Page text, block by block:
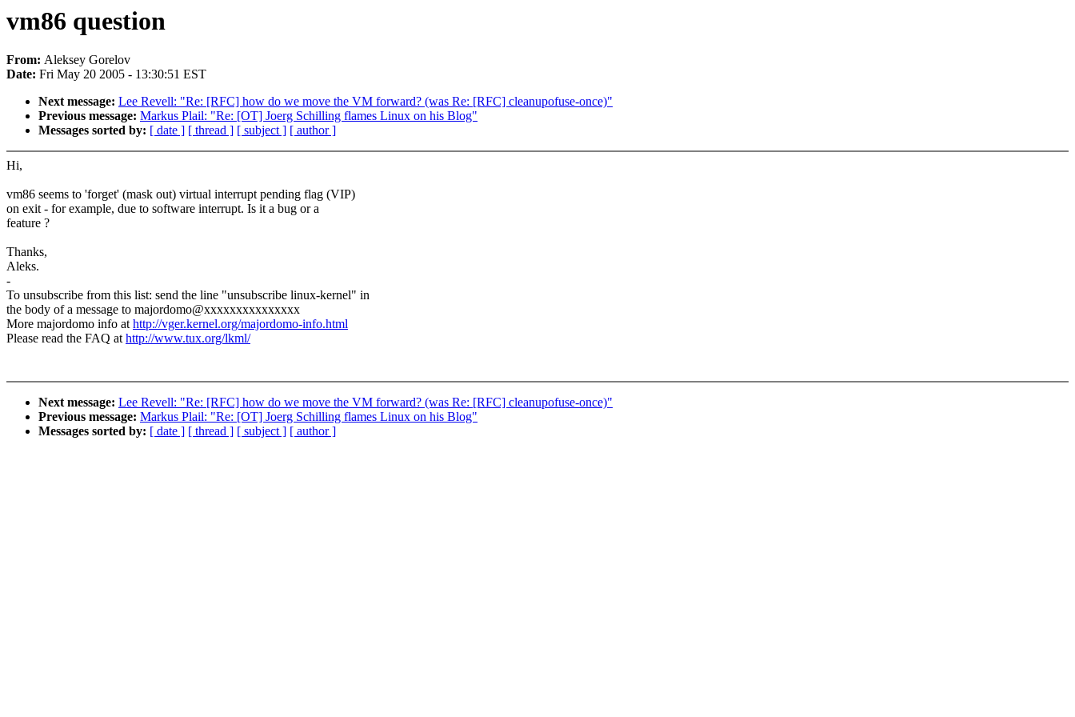
vm86 question
From: Aleksey Gorelov
Date: Fri May 20 2005 - 13:30:51 EST
Next message: Lee Revell: "Re: [RFC] how do we move the VM forward? (was Re: [RFC] cleanupofuse-once)"
Previous message: Markus Plail: "Re: [OT] Joerg Schilling flames Linux on his Blog"
Messages sorted by: [ date ] [ thread ] [ subject ] [ author ]
Hi,
vm86 seems to 'forget' (mask out) virtual interrupt pending flag (VIP)
on exit - for example, due to software interrupt. Is it a bug or a
feature ?
Thanks,
Aleks.
-
To unsubscribe from this list: send the line "unsubscribe linux-kernel" in
the body of a message to majordomo@xxxxxxxxxxxxxxx
More majordomo info athttp://vger.kernel.org/majordomo-info.html
Please read the FAQ athttp://www.tux.org/lkml/
Next message: Lee Revell: "Re: [RFC] how do we move the VM forward? (was Re: [RFC] cleanupofuse-once)"
Previous message: Markus Plail: "Re: [OT] Joerg Schilling flames Linux on his Blog"
Messages sorted by: [ date ] [ thread ] [ subject ] [ author ]